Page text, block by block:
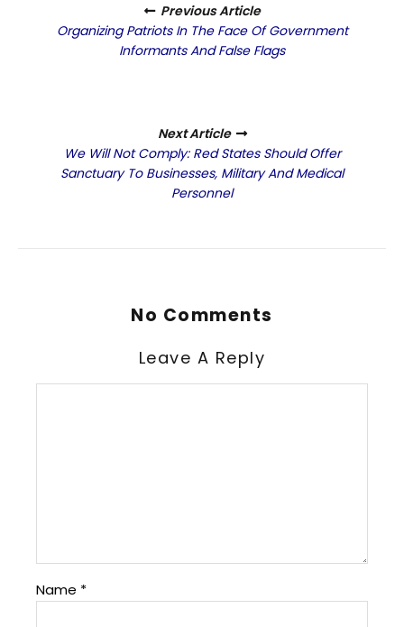
Previous Article
Organizing Patriots In The Face Of Government
Informants And False Flags
Next Article
We Will Not Comply: Red States Should Offer
Sanctuary To Businesses, Military And Medical
Personnel
No Comments
Leave A Reply
Name *